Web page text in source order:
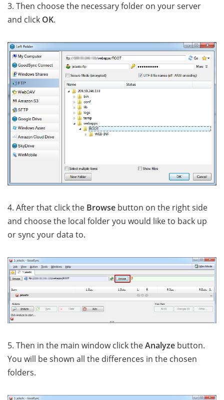
3. Then choose the necessary folder on your server
and click OK.
4. After that click the Browse button on the right side
and choose the local folder you would like to back up
or sync your data to.
5. Then in the main window click theAnalyze button.
You will be shown all the differences in the chosen
folders.